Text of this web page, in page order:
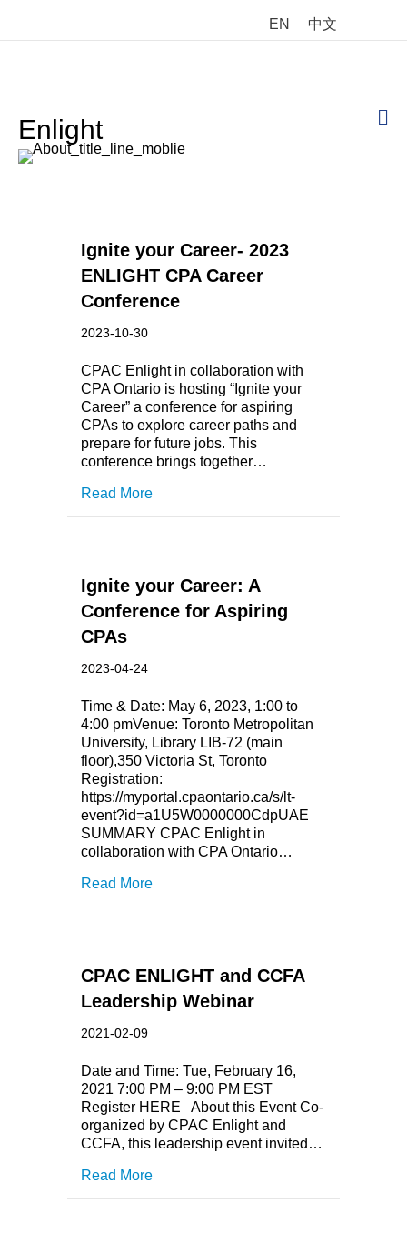
EN 中文
Enlight
Ignite your Career- 2023
ENLIGHT CPA Career
Conference
2023-10-30
CPAC Enlight in collaboration with
CPA Ontario is hosting “Ignite your
Career” a conference for aspiring
CPAs to explore career paths and
prepare for future jobs. This
conference brings together…
Read More
Ignite your Career: A
Conference for Aspiring
CPAs
2023-04-24
Time & Date: May 6, 2023, 1:00 to
4:00 pmVenue: Toronto Metropolitan
University, Library LIB-72 (main
floor),350 Victoria St, Toronto
Registration:
https://myportal.cpaontario.ca/s/lt-
event?id=a1U5W0000000CdpUAE
SUMMARY CPAC Enlight in
collaboration with CPA Ontario…
Read More
CPAC ENLIGHT and CCFA
Leadership Webinar
2021-02-09
Date and Time: Tue, February 16,
2021 7:00 PM – 9:00 PM EST
Register HERE About this Event Co-
organized by CPAC Enlight and
CCFA, this leadership event invited…
Read More